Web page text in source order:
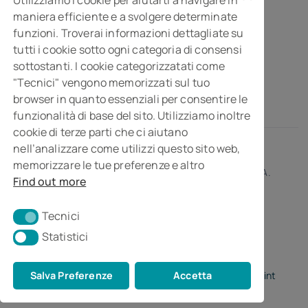
Business consultancy company
Via Della Costituzione, 10- 61032 Fano PU
Isc. REA n° 119788
© 2026 • MGI Studiopragma Stp s.r.l. • Partita I.V.A.
Privacy Policy•Cookie Policy •Credits by Digital Point
maniera efficiente e a svolgere determinate
funzioni. Troverai informazioni dettagliate su
tutti i cookie sotto ogni categoria di consensi
sottostanti. I cookie categorizzatati come
"Tecnici" vengono memorizzati sul tuo
browser in quanto essenziali per consentire le
funzionalità di base del sito. Utilizziamo inoltre
cookie di terze parti che ci aiutano
nell’analizzare come utilizzi questo sito web,
memorizzare le tue preferenze e altro
Find out more
TecniciTecnici
StatisticiStatistici
Salva Preferenze Accetta